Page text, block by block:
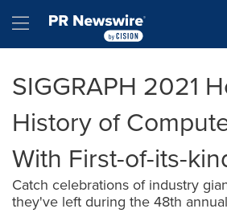
Hamburger menu
SIGGRAPH 2021
History of
With First-of-its-
Catch celebrations of industry
they've left during the 48th